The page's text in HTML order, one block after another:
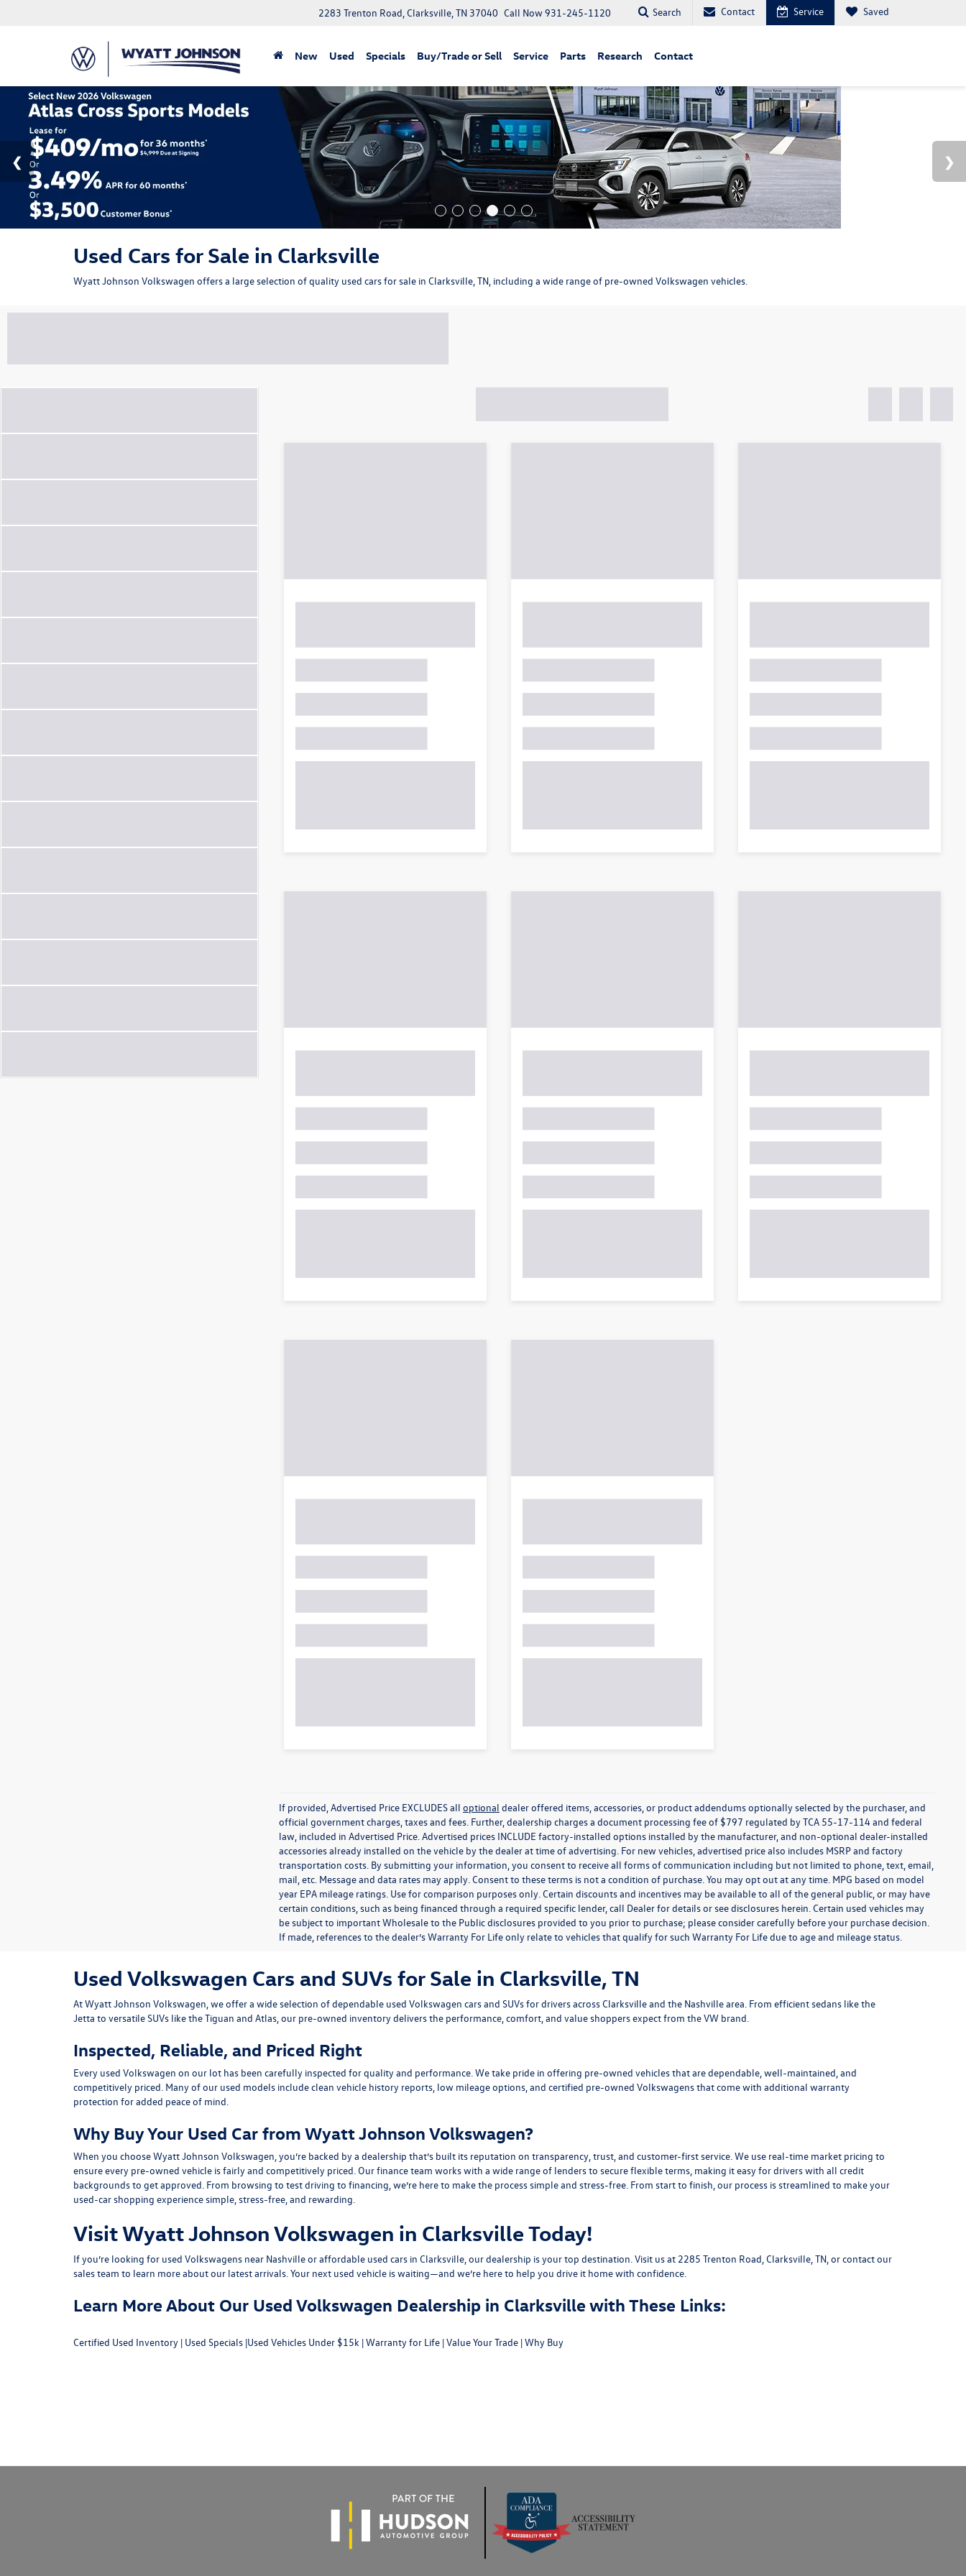
2283 Trenton Road, Clarksville, TN 37040 Call Now931-245-1120 Search Contact Service Saved
New Used Specials Buy/Trade or Sell Service Parts Research Contact
Used Cars for Sale in Clarksville
Wyatt Johnson Volkswagen offers a large selection of quality used cars for sale in Clarksville, TN, including a wide range of pre-owned Volkswagen vehicles.
If provided, Advertised Price EXCLUDES all optional dealer offered items, accessories, or product addendums optionally selected by the purchaser, and
official government charges, taxes and fees. Further, dealership charges a document processing fee of $797 regulated by TCA 55-17-114 and federal
law, included in Advertised Price. Advertised prices INCLUDE factory-installed options installed by the manufacturer, and non-optional dealer-installed
accessories already installed on the vehicle by the dealer at time of advertising. For new vehicles, advertised price also includes MSRP and factory
transportation costs. By submitting your information, you consent to receive all forms of communication including but not limited to phone, text, email,
mail, etc. Message and data rates may apply. Consent to these terms is not a condition of purchase. You may opt out at any time. MPG based on model
year EPA mileage ratings. Use for comparison purposes only. Certain discounts and incentives may be available to all of the general public, or may have
certain conditions, such as being financed through a required specific lender, call Dealer for details or see disclosures herein. Certain used vehicles may
be subject to important Wholesale to the Public disclosures provided to you prior to purchase; please consider carefully before your purchase decision.
If made, references to the dealer’s Warranty For Life only relate to vehicles that qualify for such Warranty For Life due to age and mileage status.
Used Volkswagen Cars and SUVs for Sale in Clarksville, TN
AtWyatt Johnson Volkswagen, we offer a wide selection of dependable used Volkswagen cars and SUVsfor drivers acrossClarksville and the Nashville area. From efficient sedans like the
Jetta to versatile SUVs like theTiguan and Atlas, our pre-owned inventory delivers the performance, comfort, and value shoppers expect from the VW brand.
Inspected, Reliable, and Priced Right
Every used Volkswagen on our lot has been carefully inspected for quality and performance. We take pride in offering pre-owned vehicles that are dependable, well-maintained, and
competitively priced. Many of our used models includeclean vehicle history reports, low mileage options, and certified pre-owned Volkswagensthat come with additional warranty
protection for added peace of mind.
Why Buy Your Used Car from Wyatt Johnson Volkswagen?
When you choose Wyatt Johnson Volkswagen, you’re backed by a dealership that’s built its reputation on transparency, trust, and customer-first service. We use real-time market pricing to
ensure every pre-owned vehicle is fairly and competitively priced. Our finance team works with a wide range of lenders to secure flexible terms, making it easy for drivers with all credit
backgrounds to get approved. From browsing to test driving to financing, we’re here to make the process simple and stress-free. From start to finish, our process is streamlined to make your
used-car shopping experience simple, stress-free, and rewarding.
Visit Wyatt Johnson Volkswagen in Clarksville Today!
If you’re looking for used Volkswagens near Nashville or affordable used cars in Clarksville, our dealership is your top destination. Visit us at 2285 Trenton Road, Clarksville, TN, orcontact our
sales team to learn more about our latest arrivals. Your next used vehicle is waiting—and we’re here to help you drive it home with confidence.
Learn More About Our Used Volkswagen Dealership in Clarksville with These Links:
Certified Used Inventory | Used Specials |Used Vehicles Under $15k |Warranty for Life |Value Your Trade |Why Buy